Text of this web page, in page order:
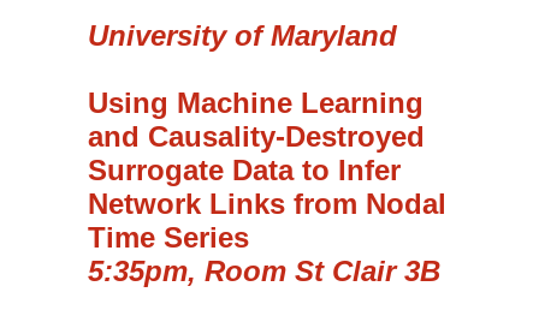
University of Maryland
Using Machine Learning
and Causality-Destroyed
Surrogate Data to Infer
Network Links from Nodal
Time Series
5:35pm, Room St Clair 3B